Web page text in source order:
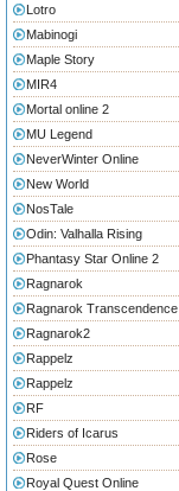
Lotro
Mabinogi
Maple Story
MIR4
Mortal online 2
MU Legend
NeverWinter Online
New World
NosTale
Odin: Valhalla Rising
Phantasy Star Online 2
Ragnarok
Ragnarok Transcendence
Ragnarok2
Rappelz
Rappelz
RF
Riders of Icarus
Rose
Royal Quest Online